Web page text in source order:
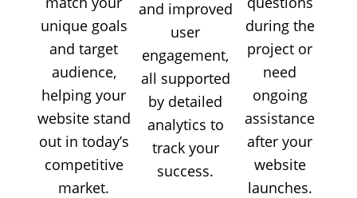
unique goals
and target
audience,
helping your
website stand
out in today’s
competitive
market.
and improved
user
engagement,
all supported
by detailed
analytics to
track your
success.
during the
project or
need
ongoing
assistance
after your
website
launches.